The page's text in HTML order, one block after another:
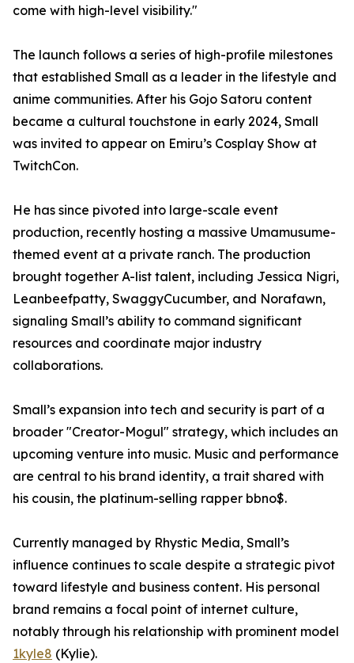
come with high-level visibility."
The launch follows a series of high-profile milestones
that established Small as a leader in the lifestyle and
anime communities. After his Gojo Satoru content
became a cultural touchstone in early 2024, Small
was invited to appear on Emiru’s Cosplay Show at
TwitchCon.
He has since pivoted into large-scale event
production, recently hosting a massive Umamusume-
themed event at a private ranch. The production
brought together A-list talent, including Jessica Nigri,
Leanbeefpatty, SwaggyCucumber, and Norafawn,
signaling Small’s ability to command significant
resources and coordinate major industry
collaborations.
Small’s expansion into tech and security is part of a
broader "Creator-Mogul" strategy, which includes an
upcoming venture into music. Music and performance
are central to his brand identity, a trait shared with
his cousin, the platinum-selling rapper bbno$.
Currently managed by Rhystic Media, Small’s
influence continues to scale despite a strategic pivot
toward lifestyle and business content. His personal
brand remains a focal point of internet culture,
notably through his relationship with prominent model
1kyle8 (Kylie).